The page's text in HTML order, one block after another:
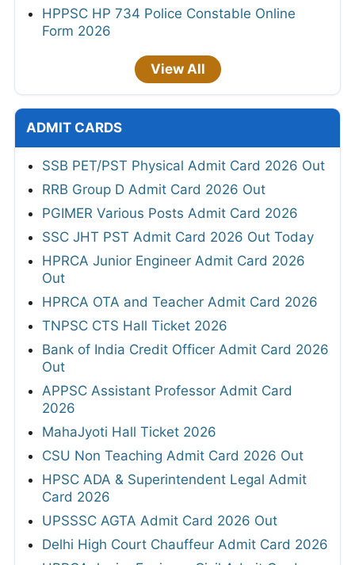
HPPSC HP 734 Police Constable Online
Form 2026
View All
ADMIT CARDS
SSB PET/PST Physical Admit Card 2026 Out
RRB Group D Admit Card 2026 Out
PGIMER Various Posts Admit Card 2026
SSC JHT PST Admit Card 2026 Out Today
HPRCA Junior Engineer Admit Card 2026
Out
HPRCA OTA and Teacher Admit Card 2026
TNPSC CTS Hall Ticket 2026
Bank of India Credit Officer Admit Card 2026
Out
APPSC Assistant Professor Admit Card
2026
MahaJyoti Hall Ticket 2026
CSU Non Teaching Admit Card 2026 Out
HPSC ADA & Superintendent Legal Admit
Card 2026
UPSSSC AGTA Admit Card 2026 Out
Delhi High Court Chauffeur Admit Card 2026